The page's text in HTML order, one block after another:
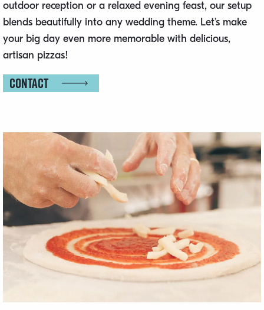
outdoor reception or a relaxed evening feast, our setup
blends beautifully into any wedding theme. Let’s make
your big day even more memorable with delicious,
artisan pizzas!
Contact